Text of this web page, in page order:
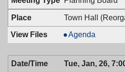
Town Hall
Planning
Board,
01/27/2016,
7:30
Agenda
Tue, Jan, 26,